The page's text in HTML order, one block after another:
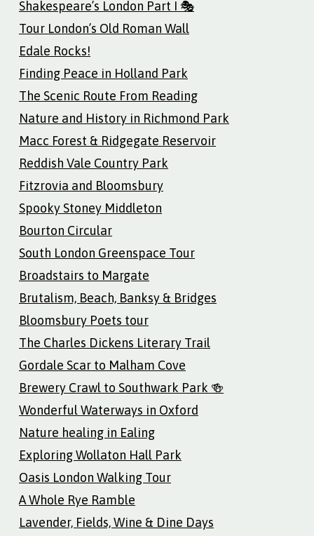
Shakespeare’s London Part I 🎭
Tour London’s Old Roman Wall
Edale Rocks!
Finding Peace in Holland Park
The Scenic Route From Reading
Nature and History in Richmond Park
Macc Forest & Ridgegate Reservoir
Reddish Vale Country Park
Fitzrovia and Bloomsbury
Spooky Stoney Middleton
Bourton Circular
South London Greenspace Tour
Broadstairs to Margate
Brutalism, Beach, Banksy & Bridges
Bloomsbury Poets tour
The Charles Dickens Literary Trail
Gordale Scar to Malham Cove
Brewery Crawl to Southwark Park 🍻
Wonderful Waterways in Oxford
Nature healing in Ealing
Exploring Wollaton Hall Park
Oasis London Walking Tour
A Whole Rye Ramble
Lavender, Fields, Wine & Dine Days